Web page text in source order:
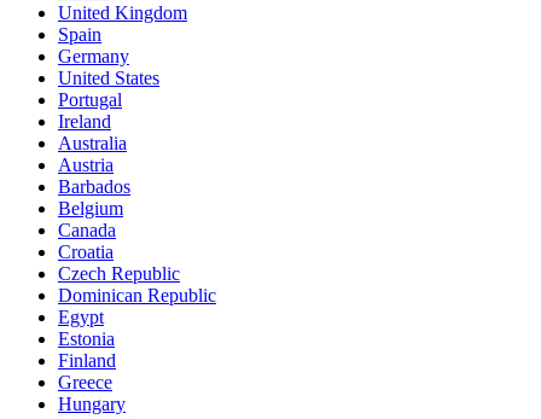
United Kingdom
Spain
Germany
United States
Portugal
Ireland
Australia
Austria
Barbados
Belgium
Canada
Croatia
Czech Republic
Dominican Republic
Egypt
Estonia
Finland
Greece
Hungary